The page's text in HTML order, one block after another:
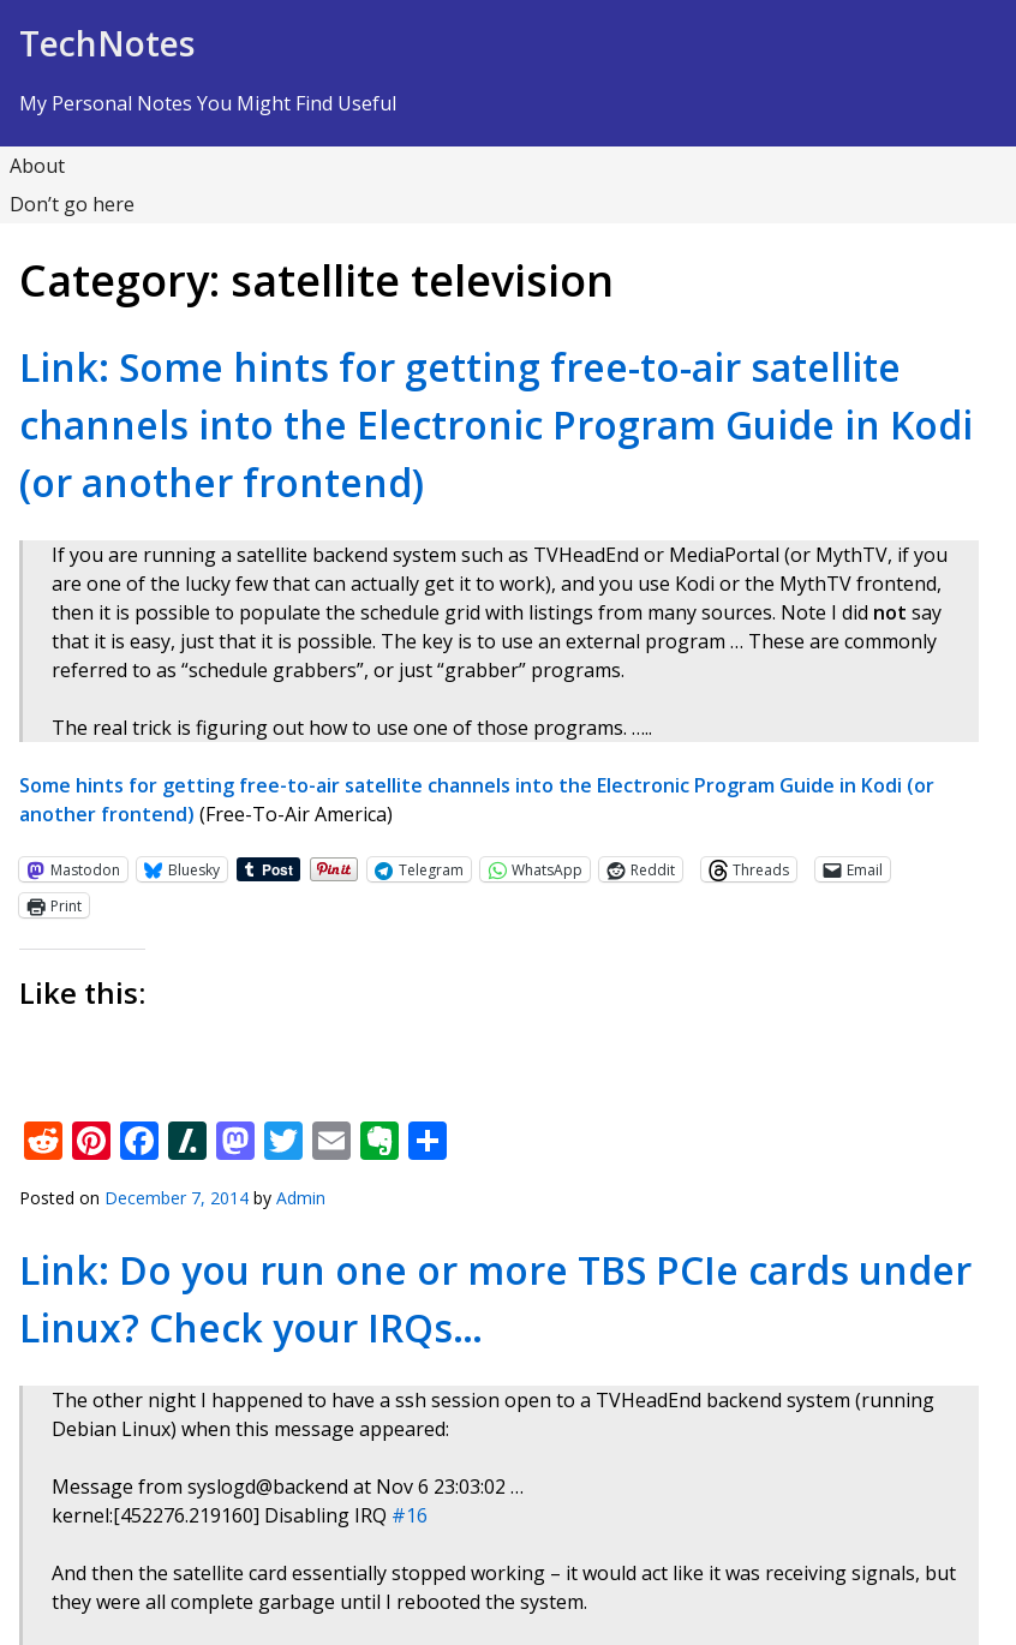
TechNotes
My Personal Notes You Might Find Useful
About
Don’t go here
Category: satellite television
Link: Some hints for getting free-to-air satellite
channels into the Electronic Program Guide in Kodi
(or another frontend)
If you are running a satellite backend system such as TVHeadEnd or MediaPortal (or MythTV, if you
are one of the lucky few that can actually get it to work), and you use Kodi or the MythTV frontend,
then it is possible to populate the schedule grid with listings from many sources. Note I did not say
that it is easy, just that it is possible. The key is to use an external program … These are commonly
referred to as “schedule grabbers”, or just “grabber” programs.
The real trick is figuring out how to use one of those programs. …..
Some hints for getting free-to-air satellite channels into the Electronic Program Guide in Kodi (or
another frontend) (Free-To-Air America)
Mastodon Bluesky Telegram WhatsApp Reddit Threads
Email
Print
Like this:
Reddit
Pinterest
Facebook
Slashdot
Mastodon
Twitter
EmailEvernote
Posted on December 7, 2014 by Admin
Link: Do you run one or more TBS PCIe cards under
Linux? Check your IRQs…
The other night I happened to have a ssh session open to a TVHeadEnd backend system (running
Debian Linux) when this message appeared:
Message from syslogd@backend at Nov 6 23:03:02 …
kernel:[452276.219160] Disabling IRQ #16
And then the satellite card essentially stopped working – it would act like it was receiving signals, but
they were all complete garbage until I rebooted the system.